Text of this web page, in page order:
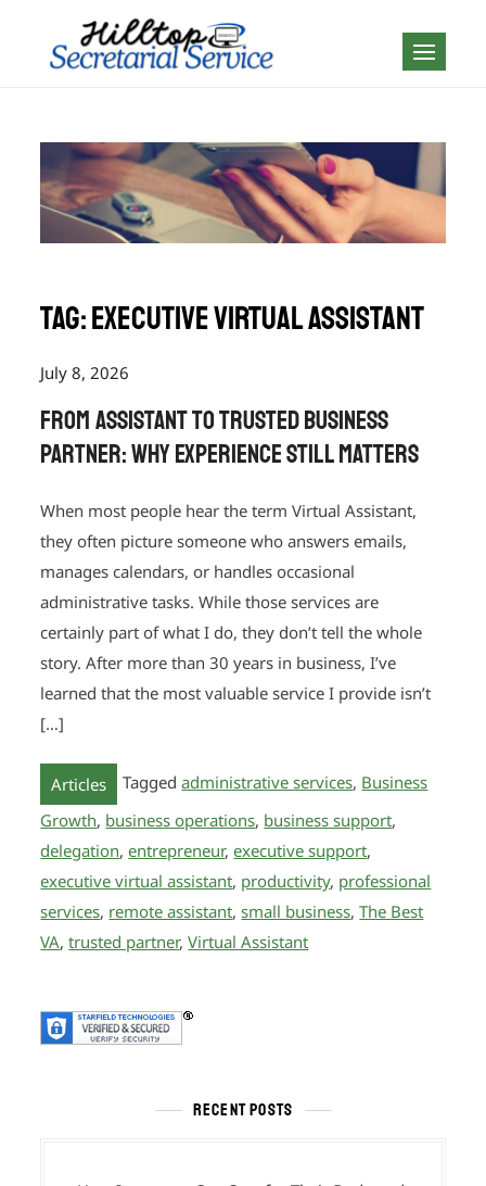
content
Geography is no
Tag:executive virtual assistant
July 8, 2026
From Assistant to Trusted Business
Partner: Why Experience Still Matters
When most people hear the term Virtual Assistant,
they often picture someone who answers emails,
manages calendars, or handles occasional
administrative tasks. While those services are
certainly part of what I do, they don’t tell the whole
story. After more than 30 years in business, I’ve
learned that the most valuable service I provide isn’t
[…]
Articles Taggedadministrative services, Business
Growth, business operations, business support,
delegation,entrepreneur,executive support,
executive virtual assistant, productivity, professional
services, remote assistant,small business,The Best
VA,trusted partner,Virtual Assistant
RECENT POSTS